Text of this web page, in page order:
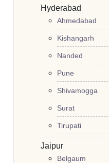
Hyderabad
Ahmedabad
Kishangarh
Nanded
Pune
Shivamogga
Surat
Tirupati
Jaipur
Belgaum